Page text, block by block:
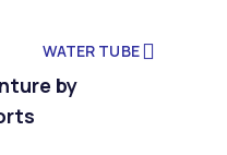
WATER TUBE
by